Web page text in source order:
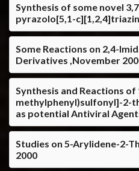
Synthesis of some novel
pyrazolo[5,1-
Some Reactions on 2,4-
Derivatives ,November
Synthesis and Reactions of
methylphenyl)sulfonyl]-2-
as potential Antiviral
Studies on 5-Arylidene-2-
2000